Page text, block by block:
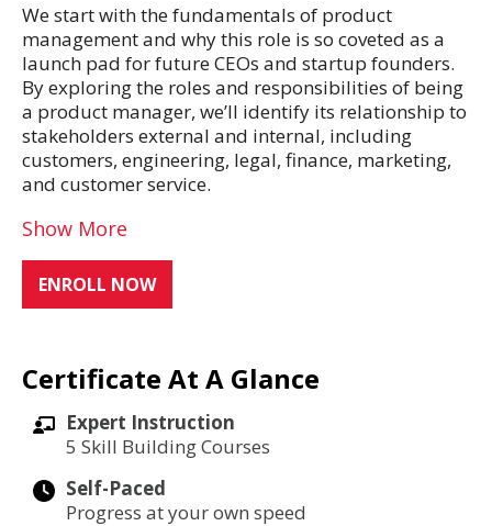
We start with the fundamentals of product
management and why this role is so coveted as a
launch pad for future CEOs and startup founders.
By exploring the roles and responsibilities of being
a product manager, we’ll identify its relationship to
stakeholders external and internal, including
customers, engineering, legal, finance, marketing,
and customer service.
Show More
ENROLL NOW
Certificate At A Glance
Expert Instruction
5 Skill Building Courses
Self-Paced
Progress at your own speed